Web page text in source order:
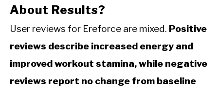
About Results?
User reviews for Ereforce are mixed. Positive
reviews describe increased energy and
improved workout stamina, while negative
reviews report no change from baseline